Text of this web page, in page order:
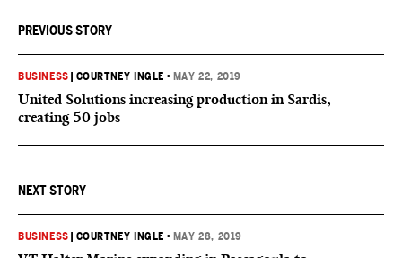
PREVIOUS STORY
BUSINESS | COURTNEY INGLE • MAY 22, 2019
United Solutions increasing production in Sardis,
creating 50 jobs
NEXT STORY
BUSINESS | COURTNEY INGLE • MAY 28, 2019